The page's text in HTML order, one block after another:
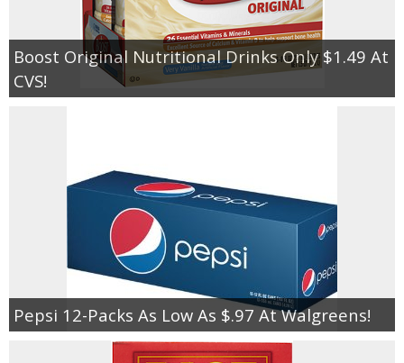
Boost Original Nutritional Drinks Only $1.49 At
CVS!
Pepsi 12-Packs As Low As $.97 At Walgreens!